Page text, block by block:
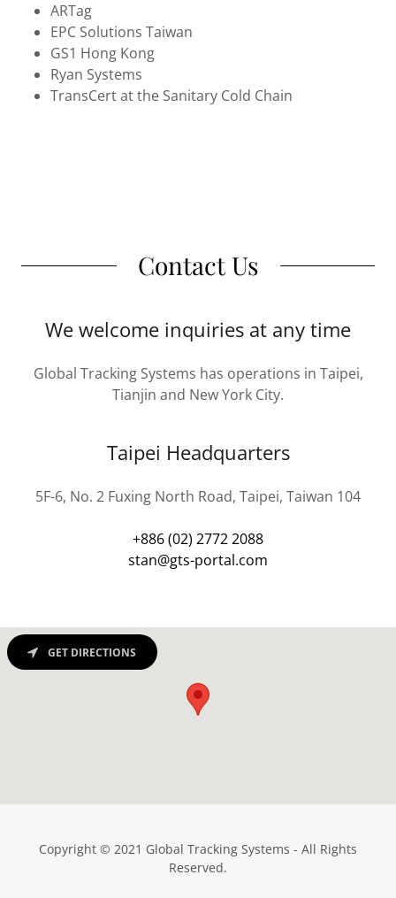
ARTag
EPC Solutions Taiwan
GS1 Hong Kong
Ryan Systems
TransCert at the Sanitary Cold Chain
Contact Us
We welcome inquiries at any time
Global Tracking Systems has operations in Taipei,
Tianjin and New York City.
Taipei Headquarters
5F-6, No. 2 Fuxing North Road, Taipei, Taiwan 104
+886 (02) 2772 2088
stan@gts-portal.com
GET DIRECTIONS
Copyright © 2021 Global Tracking Systems - All Rights
Reserved.